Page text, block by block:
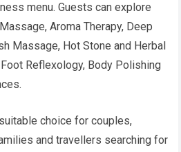
menu. Guests can explore
Aroma Therapy, Deep
Massage, Hot Stone and Herbal
Reflexology, Body Polishing
choice for couples,
and travellers searching for